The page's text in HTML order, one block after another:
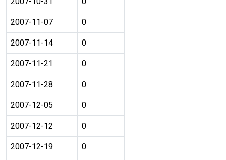
2007-11-07 0
2007-11-14 0
2007-11-21 0
2007-11-28 0
2007-12-05 0
2007-12-12 0
2007-12-19 0